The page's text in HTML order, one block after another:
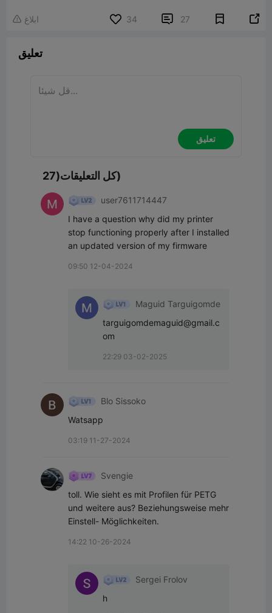
 ابلاغ 34  27 
تعليق
تعليق
كل التعليقات(27)
user7611714447
I have a question why did my printer
stop functioning properly after I installed
an updated version of my firmware
09:50 12-04-2024
Maguid Targuigomde
targuigomdemaguid@gmail.c
om
22:29 03-02-2025
Blo Sissoko
Watsapp
03:19 11-27-2024
Svengie
toll. Wie sieht es mit Profilen für PETG
und weitere aus? Beziehungsweise mehr
Einstell- Möglichkeiten.
14:22 10-26-2024
Sergei Frolov
h